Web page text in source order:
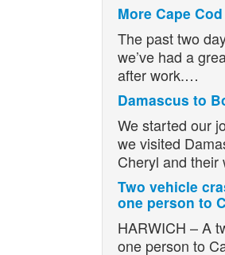
More Cape
The past two
we’ve had a
after work.…
Damascus to
We started our
we visited
Cheryl and
Two vehicle
one person to
HARWICH – A
one person to